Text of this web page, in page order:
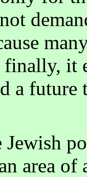
it
a future
area of